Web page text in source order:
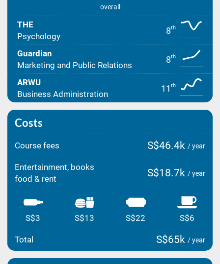
overall
THE
Psychology
8th
Guardian
Marketing and Public Relations
8th
ARWU
Business Administration
11 th
Costs
Course fees S$46.4k / year
Entertainment, books
food & rent
S$18.7k / year
S$3 S$13 S$22 S$6
Total S$65k / year